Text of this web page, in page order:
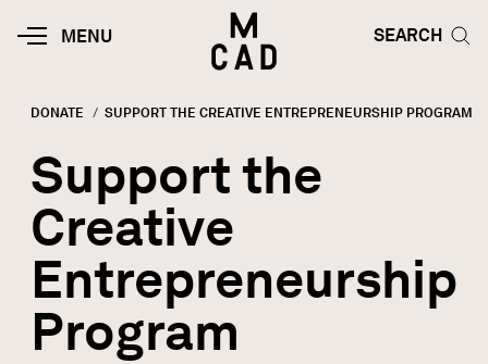
MOBILE
MENU
HOME | MINNEAPOLIS COLLEGE
SEARCH
SEARCH
Breadcrumb
DONATE CURRENT:
SUPPORT THE CREATIVE ENTREPRENEURSHIP PROGRAM
Support the
Creative
Entrepreneurship
Program